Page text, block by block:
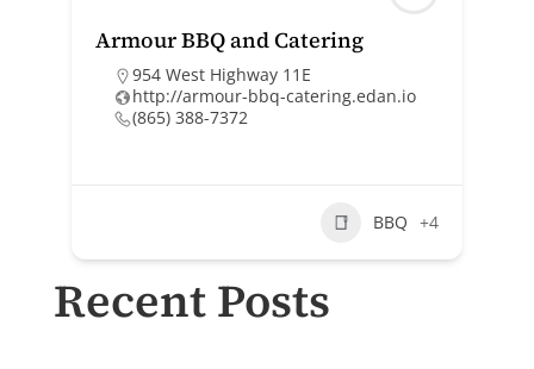
Armour BBQ and Catering
954 West Highway 11E
http://armour-bbq-catering.edan.io
(865) 388-7372
BBQ +4
Recent Posts